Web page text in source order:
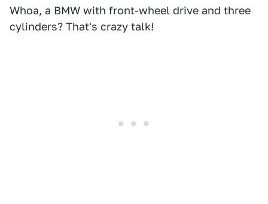
Whoa, a BMW with front-wheel drive and three
cylinders? That's crazy talk!